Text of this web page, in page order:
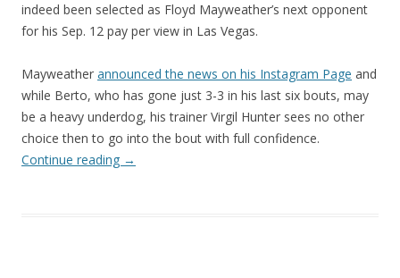
indeed been selected as Floyd Mayweather’s next opponent
for his Sep. 12 pay per view in Las Vegas.
Mayweather announced the news on his Instagram Page and
while Berto, who has gone just 3-3 in his last six bouts, may
be a heavy underdog, his trainer Virgil Hunter sees no other
choice then to go into the bout with full confidence.
Continue reading →